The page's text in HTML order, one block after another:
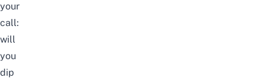
your
call:
will
you
dip